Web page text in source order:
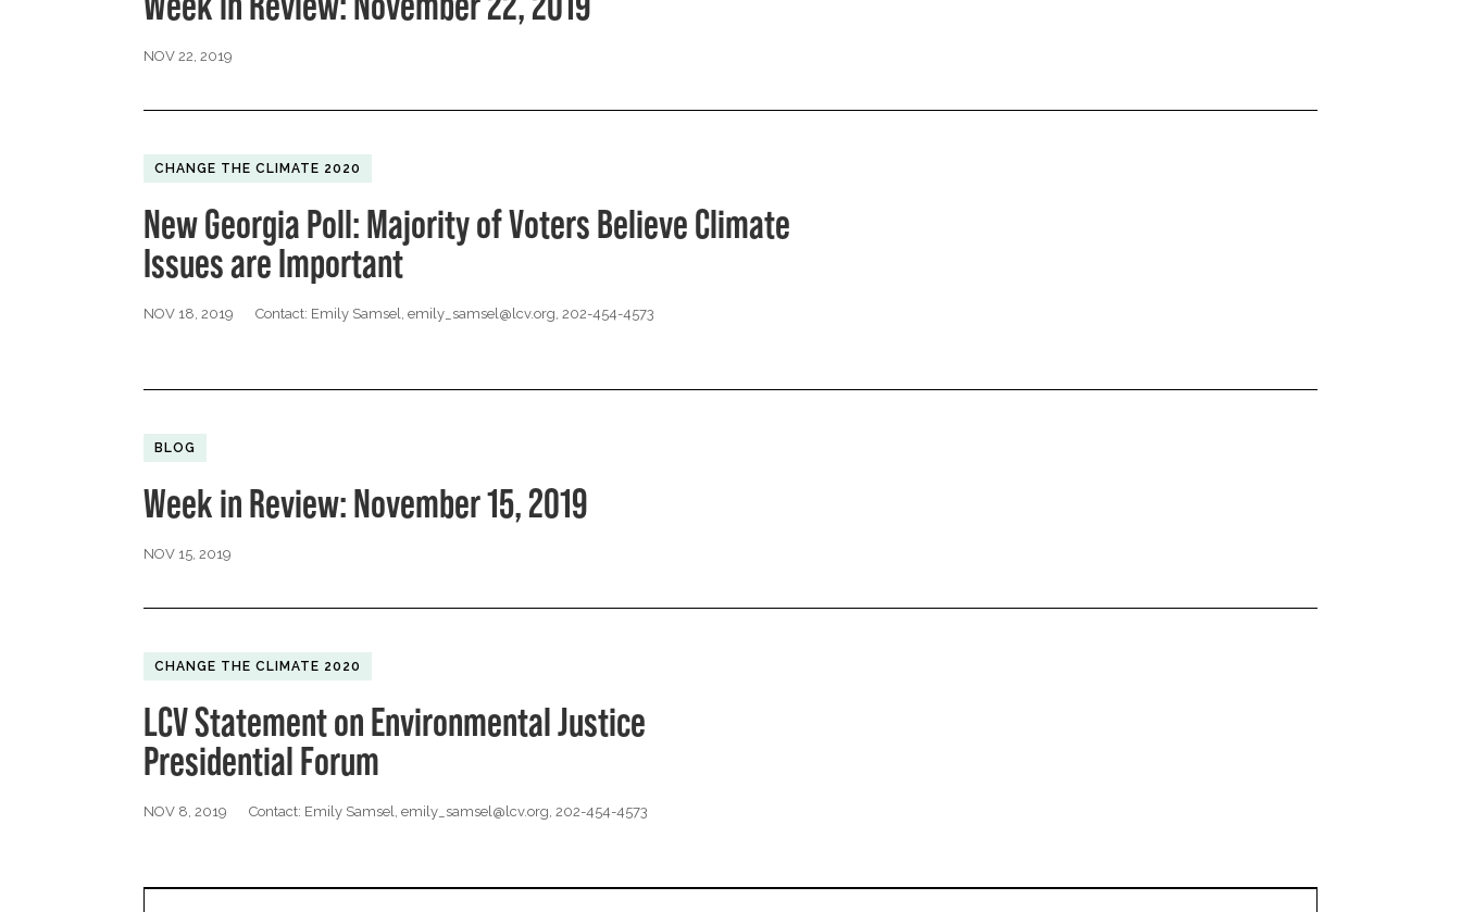
NOV 22, 2019
CHANGE THE CLIMATE 2020
New Georgia Poll: Majority of Voters Believe Climate
Issues are Important
NOV 18, 2019 Contact: Emily Samsel, emily_samsel@lcv.org, 202-454-4573
BLOG
Week in Review: November 15, 2019
NOV 15, 2019
CHANGE THE CLIMATE 2020
LCV Statement on Environmental Justice
Presidential Forum
NOV 8, 2019 Contact: Emily Samsel, emily_samsel@lcv.org, 202-454-4573